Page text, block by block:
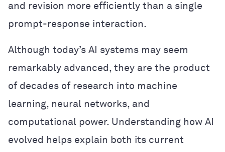
and revision more efficiently than a single
prompt-response interaction.
Although today’s AI systems may seem
remarkably advanced, they are the product
of decades of research into machine
learning, neural networks, and
computational power. Understanding how AI
evolved helps explain both its current